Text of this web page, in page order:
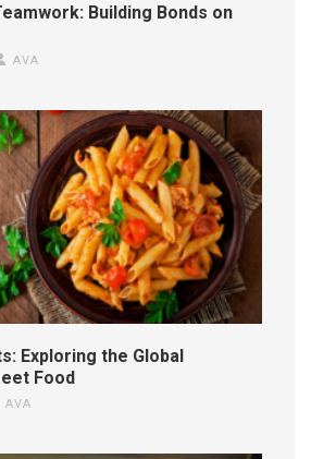
Building Bonds on
AVA
Exploring the Global
Food
AVA